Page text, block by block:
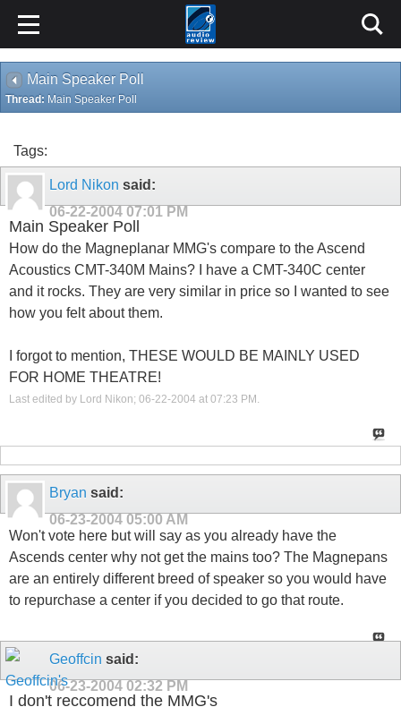
Main Speaker Poll
Thread: Main Speaker Poll
Tags:
Lord Nikon said:
06-22-2004 07:01 PM
Main Speaker Poll
How do the Magneplanar MMG's compare to the Ascend
Acoustics CMT-340M Mains? I have a CMT-340C center
and it rocks. They are very similar in price so I wanted to see
how you felt about them.
I forgot to mention, THESE WOULD BE MAINLY USED
FOR HOME THEATRE!
Last edited by Lord Nikon; 06-22-2004 at 07:23 PM .
Bryan said:
06-23-2004 05:00 AM
Won't vote here but will say as you already have the
Ascends center why not get the mains too? The Magnepans
are an entirely different breed of speaker so you would have
to repurchase a center if you decided to go that route.
Geoffcin said:
06-23-2004 02:32 PM
I don't reccomend the MMG's